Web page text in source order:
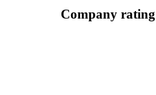
Company rating